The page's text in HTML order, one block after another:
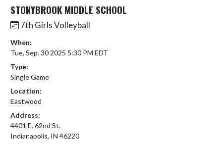
STONYBROOK MIDDLE SCHOOL
7th Girls Volleyball
When:
Tue, Sep. 30 2025 5:30 PM EDT
Type:
Single Game
Location:
Eastwood
Address:
4401 E. 62nd St.
Indianapolis, IN 46220